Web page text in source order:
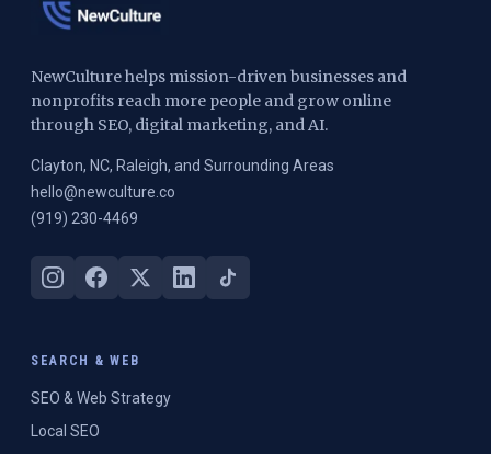
NewCulture helps mission-driven businesses and
nonprofits reach more people and grow online
through SEO, digital marketing, and AI.
Clayton, NC, Raleigh, and Surrounding Areas
hello@newculture.co
(919) 230-4469
SEARCH & WEB
SEO & Web Strategy
Local SEO